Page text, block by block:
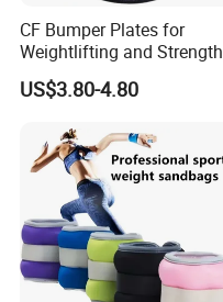
CF Bumper Plates for
Weightlifting and Strength
Training Excellence
US$3.80-4.80